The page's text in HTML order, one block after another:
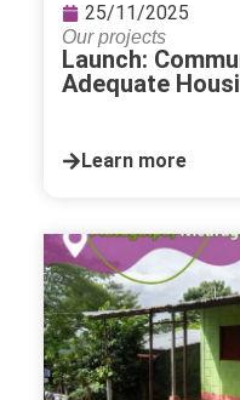
25/11/2025
Our projects
Launch:
Adequate
Learn more